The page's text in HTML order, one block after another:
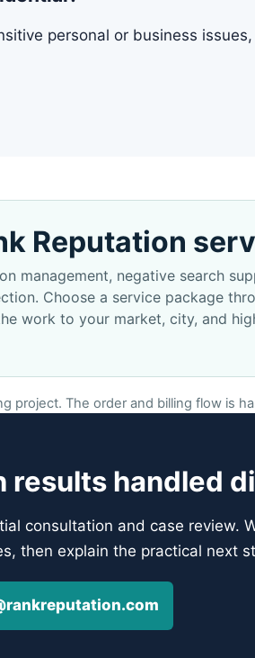
personal or business
Reputation
management, negative search
Choose a service package
work to your market, city, and
project. The order and billing flow is
results handled
consultation and case review.
then explain the practical next